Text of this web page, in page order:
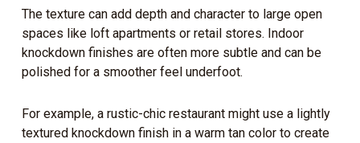
The texture can add depth and character to large open
spaces like loft apartments or retail stores. Indoor
knockdown finishes are often more subtle and can be
polished for a smoother feel underfoot.
For example, a rustic-chic restaurant might use a lightly
textured knockdown finish in a warm tan color to create